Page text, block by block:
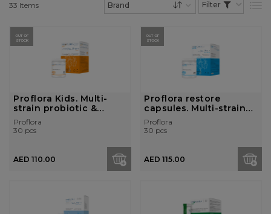
33 Items
OUT OF
STOCK
Proflora Kids. Multi-
strain probiotic &
prebio...
Proflora
30 pcs
AED 110.00
OUT OF
STOCK
Proflora restore
capsules. Multi-strain
probiotic ...
Proflora
30 pcs
AED 115.00